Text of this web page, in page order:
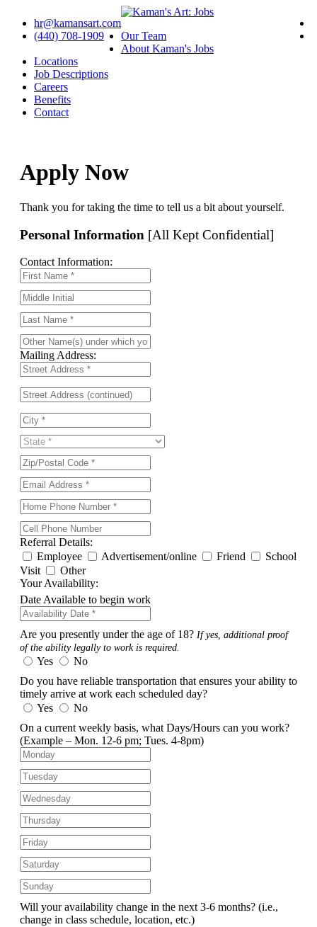
hr@kamansart.com
(440) 708-1909
Our Team
About Kaman's Jobs
Locations
Job Descriptions
Careers
Benefits
Contact
Apply Now
Thank you for taking the time to tell us a bit about yourself.
Personal Information [All Kept Confidential]
Contact Information:
Mailing Address:
Referral Details:
Employee
Advertisement/online Friend
School
Visit
Other
Your Availability:
Date Available to begin work
Are you presently under the age of 18? If yes, additional proof
of the ability legally to work is required.
Yes
No
Do you have reliable transportation that ensures your ability to
timely arrive at work each scheduled day?
Yes
No
On a current weekly basis, what Days/Hours can you work?
(Example – Mon. 12-6 pm; Tues. 4-8pm)
Will your availability change in the next 3-6 months? (i.e.,
change in class schedule, location, etc.)